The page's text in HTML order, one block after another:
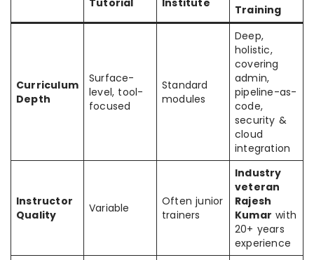
Tutorial
Institute
Training
Curriculum
Depth
Surface-
level, tool-
focused
Standard
modules
Deep,
holistic,
covering
admin,
pipeline-as-
code,
security &
cloud
integration
Instructor
Quality
Variable
Often junior
trainers
Industry
veteran
Rajesh
Kumar with
20+ years
experience